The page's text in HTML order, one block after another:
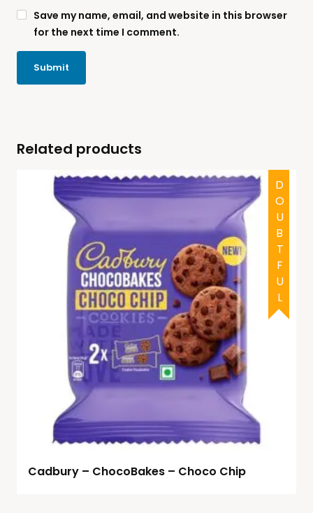
Save my name, email, and website in this browser
for the next time I comment.
Related products
DOUBTFUL
Cadbury – ChocoBakes – Choco Chip